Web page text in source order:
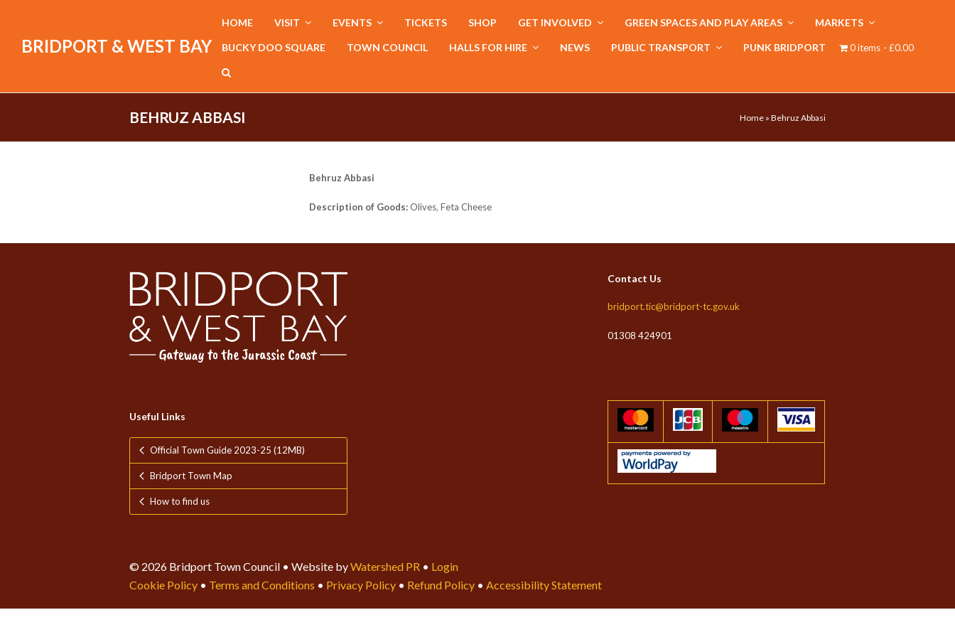
BRIDPORT & WEST BAY
HOME VISIT EVENTS TICKETS SHOP GET INVOLVED GREEN SPACES AND PLAY AREAS MARKETS
BUCKY DOO SQUARE TOWN COUNCIL HALLS FOR HIRE NEWS PUBLIC TRANSPORT PUNK BRIDPORT 0 items £0.00
BEHRUZ ABBASI Home » Behruz Abbasi
Behruz Abbasi
Description of Goods:Olives, Feta Cheese
Useful Links
Official Town Guide 2023-25 (12MB)
Bridport Town Map
How to find us
Contact Us
bridport.tic@bridport-tc.gov.uk
01308 424901
© 2026 Bridport Town Council • Website byWatershed PR • Login
Cookie Policy • Terms and Conditions • Privacy Policy • Refund Policy • Accessibility Statement